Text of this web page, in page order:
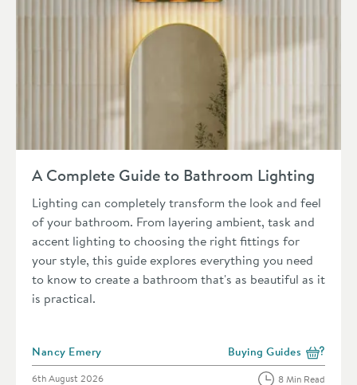
A Complete Guide to Bathroom Lighting
Lighting can completely transform the look and feel
of your bathroom. From layering ambient, task and
accent lighting to choosing the right fittings for
your style, this guide explores everything you need
to know to create a bathroom that's as beautiful as it
is practical.
Posted by
Nancy Emery View more blog posts in
Buying Guides
Posted on
6th August 2026 8 Min Read